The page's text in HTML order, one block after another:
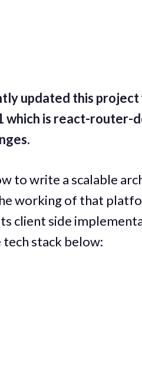
updated this
which is react-router-
to write a scalable
working of that
client side
stack below: